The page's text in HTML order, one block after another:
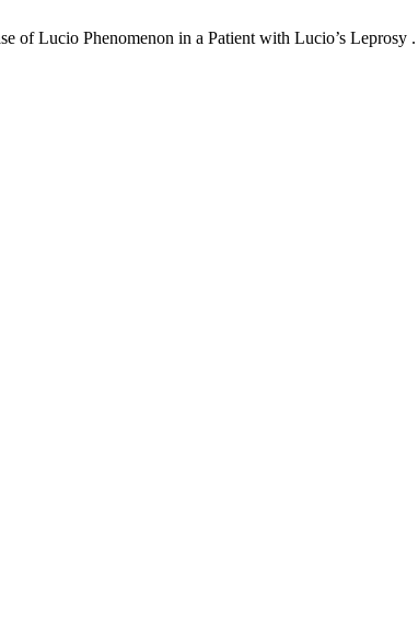
of Lucio Phenomenon in a Patient with Lucio’s Leprosy .